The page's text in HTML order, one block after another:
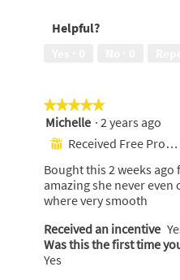
5
out
Helpful?
★★★★★
★★★★★
5
out
of
5
stars.
Michelle · 2 years ago
⊞
Received Free Product
Bought this 2 weeks
amazing she never
where very smooth
Received an incentive
Was this the first time
Yes